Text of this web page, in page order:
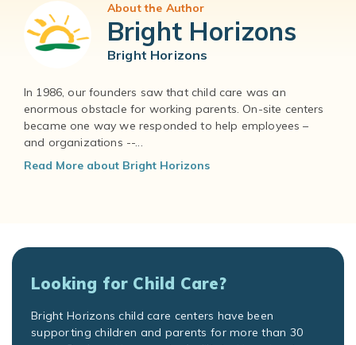
About the Author
Bright Horizons
Bright Horizons
In 1986, our founders saw that child care was an
enormous obstacle for working parents. On-site centers
became one way we responded to help employees –
and organizations --...
Read More about Bright Horizons
Looking for Child Care?
Bright Horizons child care centers have been
supporting children and parents for more than 30